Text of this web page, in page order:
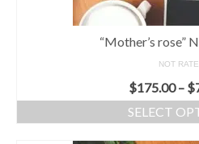
“Mother’s rose”
NOT
$175.00– $
SELECT